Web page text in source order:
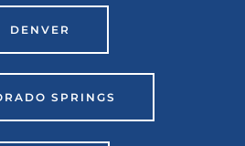
DENVER
SPRINGS